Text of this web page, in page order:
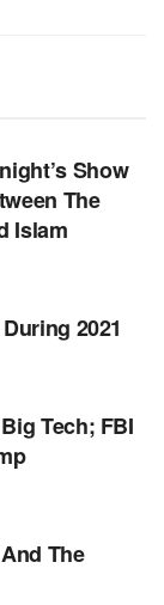
Show
The
Islam
2021
Tech; FBI
The